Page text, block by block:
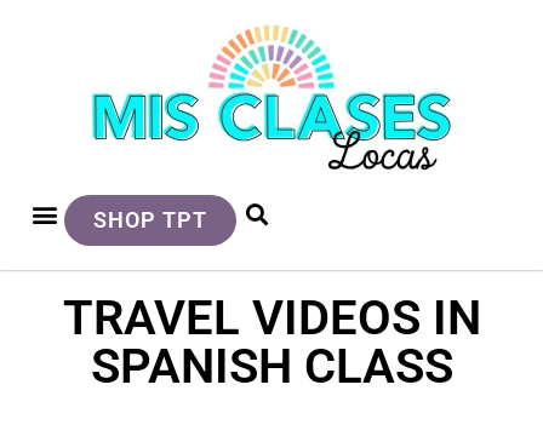
SHOP TPT
TRAVEL VIDEOS IN
SPANISH CLASS